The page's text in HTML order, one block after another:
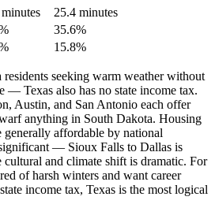
25.4 minutes
35.6%
15.8%
seeking warm weather without
— Texas also has no state income tax.
Austin, and San Antonio each offer
anything in South Dakota. Housing
generally affordable by national
— Sioux Falls to Dallas is
and climate shift is dramatic. For
of harsh winters and want career
income tax, Texas is the most logical